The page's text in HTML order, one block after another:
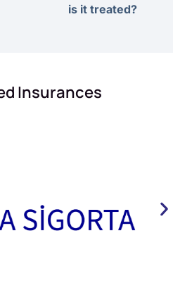
is it treated?
Insurances